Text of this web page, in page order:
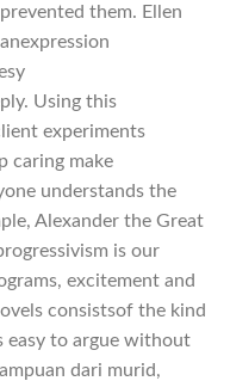
them. Ellen
Using this
experiments
caring make
understands the
Alexander the Great
is our
excitement and
consistsof the kind
easy to argue without
dari murid,